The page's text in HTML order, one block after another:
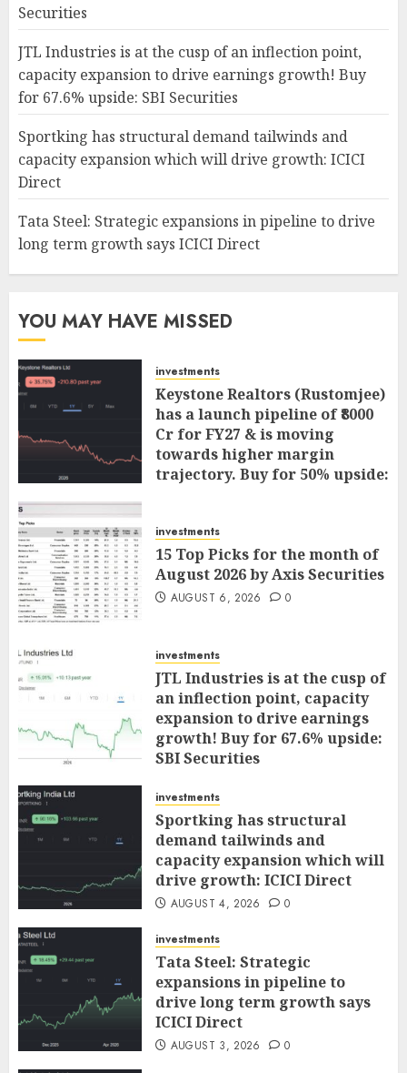
Securities
JTL Industries is at the cusp of an inflection point,
capacity expansion to drive earnings growth! Buy
for 67.6% upside: SBI Securities
Sportking has structural demand tailwinds and
capacity expansion which will drive growth: ICICI
Direct
Tata Steel: Strategic expansions in pipeline to drive
long term growth says ICICI Direct
YOU MAY HAVE MISSED
investments
Keystone Realtors (Rustomjee)
has a launch pipeline of ₹8000
Cr for FY27 & is moving
towards higher margin
trajectory. Buy for 50% upside:
investments
15 Top Picks for the month of
August 2026 by Axis Securities
AUGUST 6, 2026 0
investments
JTL Industries is at the cusp of
an inflection point, capacity
expansion to drive earnings
growth! Buy for 67.6% upside:
SBI Securities
investments
Sportking has structural
demand tailwinds and
capacity expansion which will
drive growth: ICICI Direct
AUGUST 4, 2026 0
investments
Tata Steel: Strategic
expansions in pipeline to
drive long term growth says
ICICI Direct
AUGUST 3, 2026 0